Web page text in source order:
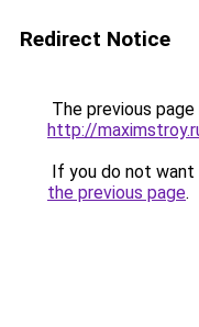
Redirect Notice
The previous
http://
If you do not
the previous page.